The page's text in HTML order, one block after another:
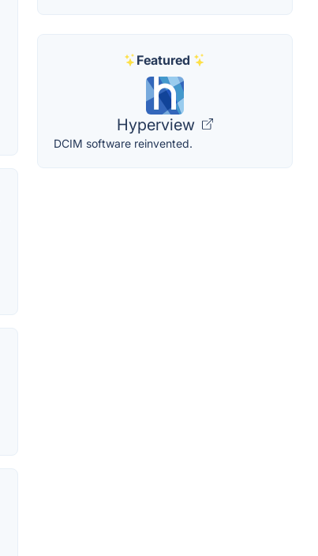
Featured
Hyperview
DCIM software reinvented.